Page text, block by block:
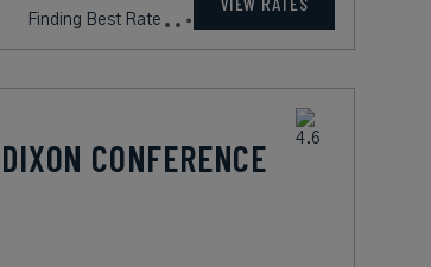
Finding Best Rate
CONFERENCE